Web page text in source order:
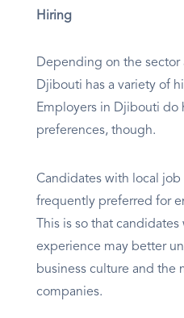
Hiring
Depending on the sector
Djibouti has a variety of
Employers in Djibouti do
preferences, though.
Candidates with local job
frequently preferred for
This is so that
experience may better
business culture and the
companies.